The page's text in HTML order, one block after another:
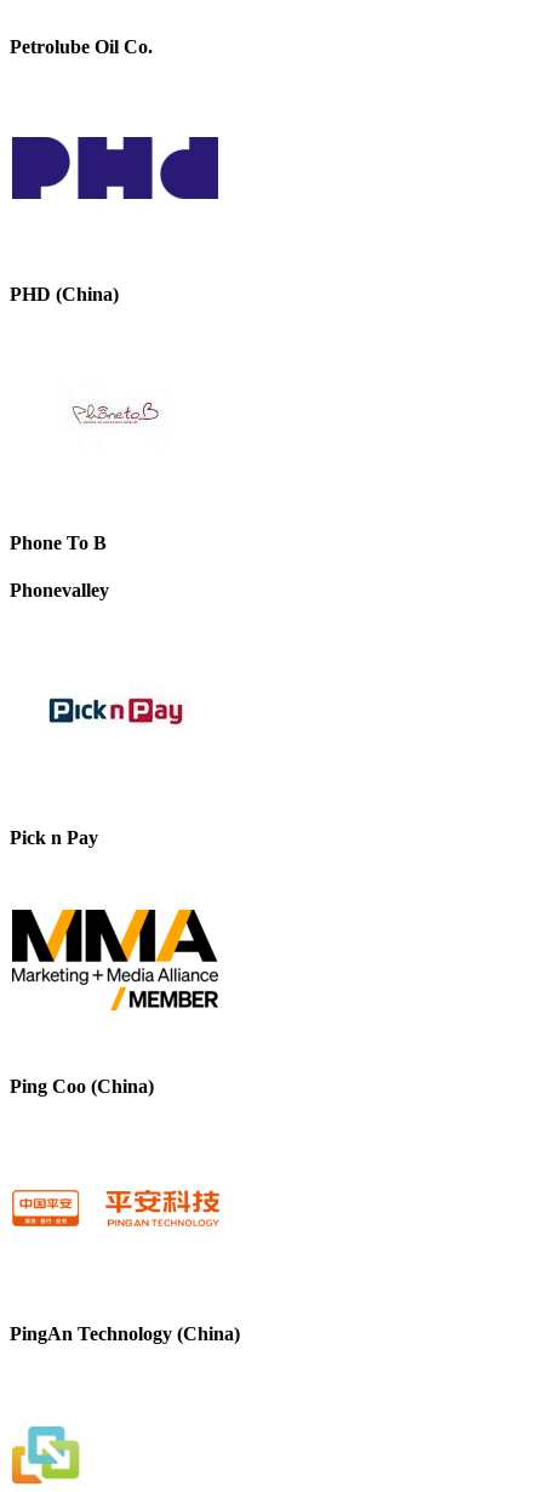
Petrolube Oil Co.
PHD (China)
Phone To B
Phonevalley
Pick n Pay
Ping Coo (China)
PingAn Technology (China)